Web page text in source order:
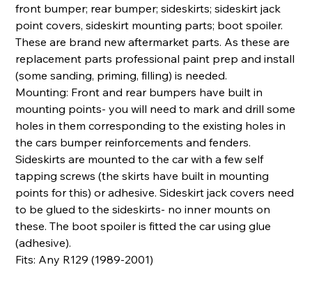
front bumper; rear bumper; sideskirts; sideskirt jack
point covers, sideskirt mounting parts; boot spoiler.
These are brand new aftermarket parts. As these are
replacement parts professional paint prep and install
(some sanding, priming, filling) is needed.
Mounting: Front and rear bumpers have built in
mounting points- you will need to mark and drill some
holes in them corresponding to the existing holes in
the cars bumper reinforcements and fenders.
Sideskirts are mounted to the car with a few self
tapping screws (the skirts have built in mounting
points for this) or adhesive. Sideskirt jack covers need
to be glued to the sideskirts- no inner mounts on
these. The boot spoiler is fitted the car using glue
(adhesive).
Fits: Any R129 (1989-2001)